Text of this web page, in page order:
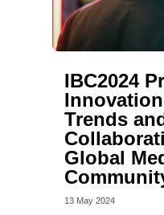
IBC2024
Trends
Global
13 May 2024